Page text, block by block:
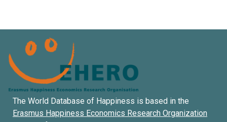
The World Database of Happiness is based in the
Erasmus Happiness Economics Research Organization